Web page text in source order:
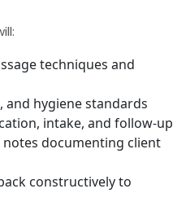
techniques and
hygiene standards
intake, and follow-up
notes documenting client
constructively to